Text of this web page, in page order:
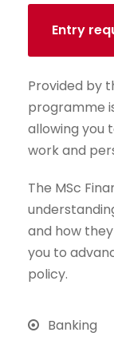
Entry
Provided by
programme
allowing you
work and
The MSc
and how
you to
policy.
Banking